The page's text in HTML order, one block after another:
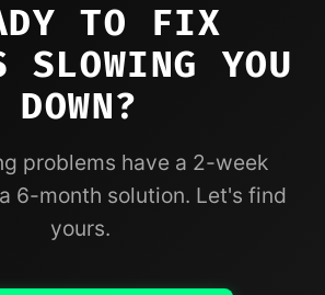
TO FIX
SLOWING YOU
DOWN?
problems have a 2-week
6-month solution. Let's find
yours.